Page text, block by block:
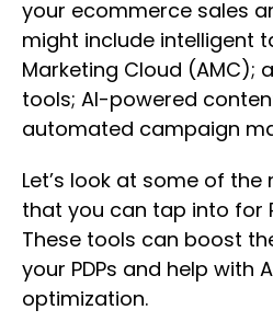
your ecommerce sales
might include intelligent
Marketing Cloud (AMC);
tools; AI-powered
automated campaign
Let’s look at some of
that you can tap into for
These tools can boost
your PDPs and help with
optimization.